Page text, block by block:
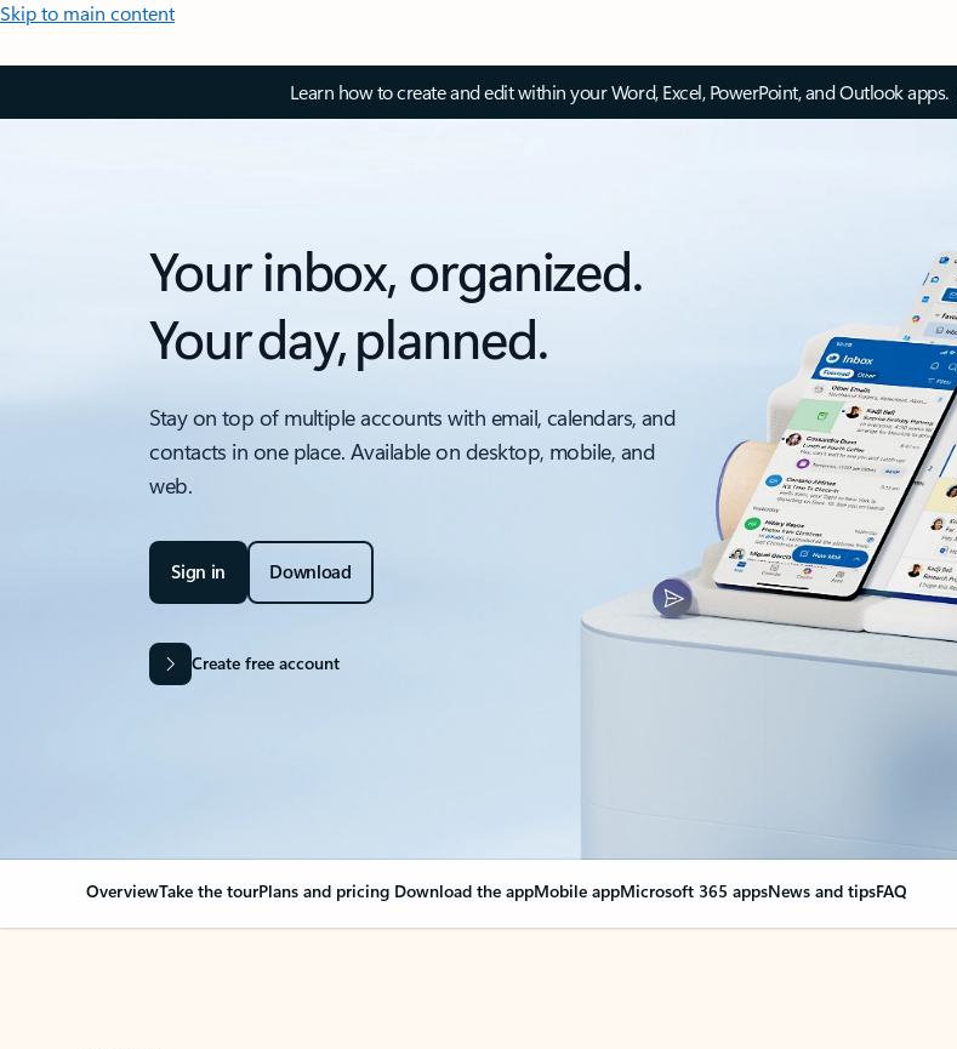
Skip to main content
Learn how to create and edit within your Word, Excel, PowerPoint, and Outlook apps.
Your inbox, organized.
Your day, planned.
Stay on top of multiple accounts with email, calendars, and
contacts in one place. Available on desktop, mobile, and
web.
Sign in Download
Create free account
OverviewTake the tourPlans and pricing Download the appMobile appMicrosoft 365 appsNews and tipsFAQ